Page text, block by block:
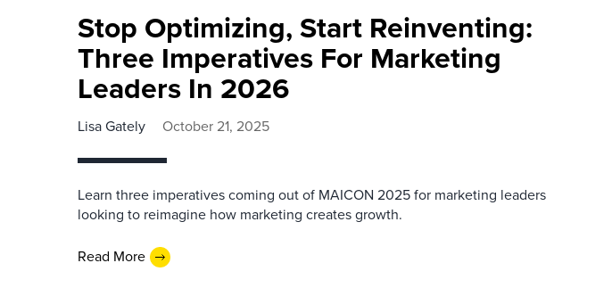
Stop Optimizing, Start Reinventing:
Three Imperatives For Marketing
Leaders In 2026
Lisa Gately October 21, 2025
Learn three imperatives coming out of MAICON 2025 for marketing leaders
looking to reimagine how marketing creates growth.
Read More